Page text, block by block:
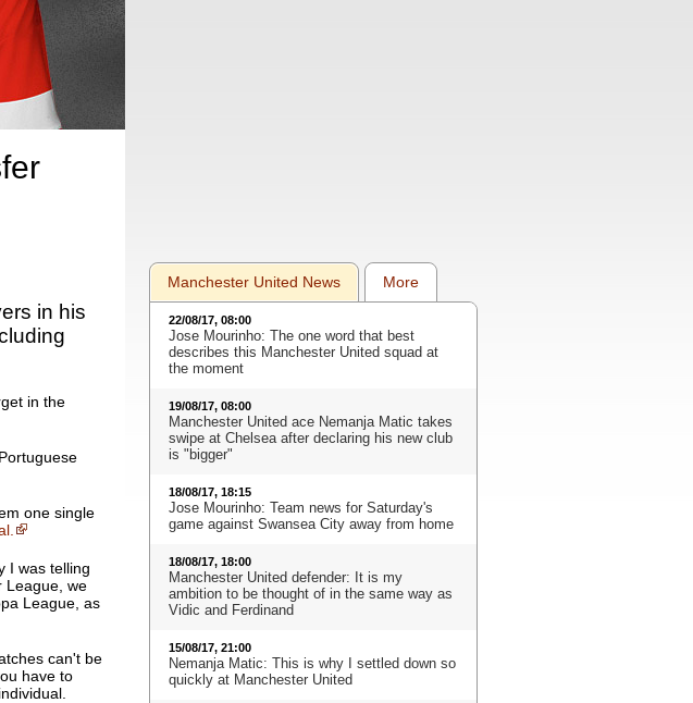
in his
in the
one single
I was telling
League, we
League, as
can't be
have to
Manchester United News More
22/08/17, 08:00
Jose Mourinho: The one word that best
describes this Manchester United squad at
the moment
19/08/17, 08:00
Manchester United ace Nemanja Matic takes
swipe at Chelsea after declaring his new club
is "bigger"
18/08/17, 18:15
Jose Mourinho: Team news for Saturday's
game against Swansea City away from home
18/08/17, 18:00
Manchester United defender: It is my
ambition to be thought of in the same way as
Vidic and Ferdinand
15/08/17, 21:00
Nemanja Matic: This is why I settled down so
quickly at Manchester United